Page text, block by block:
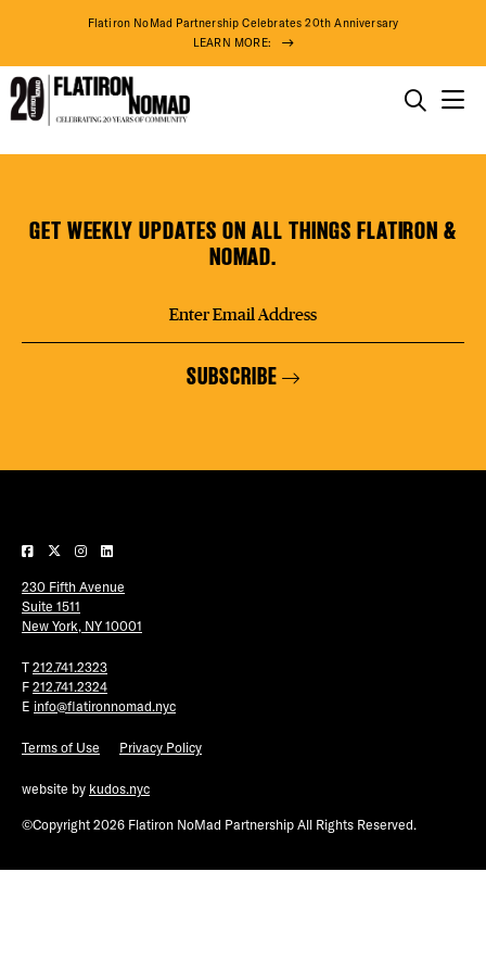
content
Flatiron NoMad Partnership Celebrates 20th Anniversary
LEARN MORE:
FREE
THE
THINGS TO DO
THE DISTRICT
DO BUSINESS
ABOUT US
TWITTER
INSTAGRAM
GET WEEKLY UPDATES ON ALL THINGS FLATIRON &
NOMAD.
SUBSCRIBE
230 Fifth Avenue
Suite 1511
New York, NY 10001
T 212.741.2323
F 212.741.2324
E info@flatironnomad.nyc
Terms of Use Privacy Policy
website by kudos.nyc
©Copyright 2026 Flatiron NoMad Partnership All Rights Reserved.